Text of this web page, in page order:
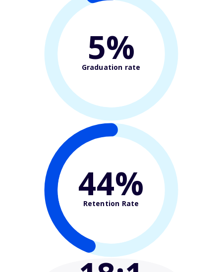
5%
Graduation rate
44%
Retention Rate